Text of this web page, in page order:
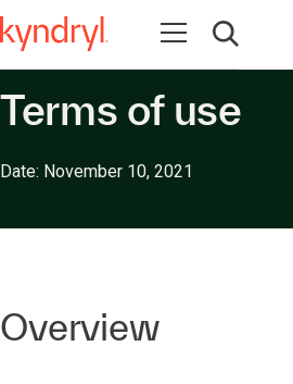
Open navigation
Open
Terms of use
Date: November 10, 2021
Overview